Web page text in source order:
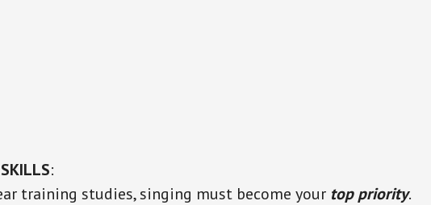
:
training studies, singing must become your top priority.